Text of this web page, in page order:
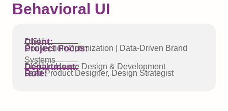
Behavioral UI
Client:
DISH
Project Focus:
Conversion Optimization | Data-Driven Brand
Systems
Department:
DISH In-House Design & Development
Role:
Lead Product Designer, Design Strategist